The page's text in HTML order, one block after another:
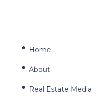
Home
About
Real Estate Media